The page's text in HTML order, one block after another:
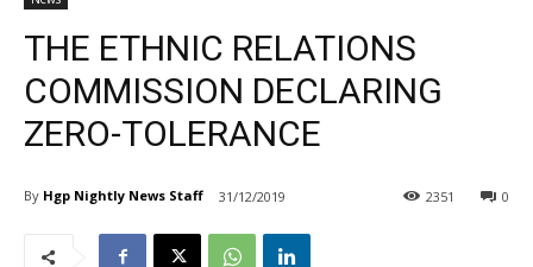
THE ETHNIC RELATIONS
COMMISSION DECLARING
ZERO-TOLERANCE
By Hgp Nightly News Staff 31/12/2019 0
2351